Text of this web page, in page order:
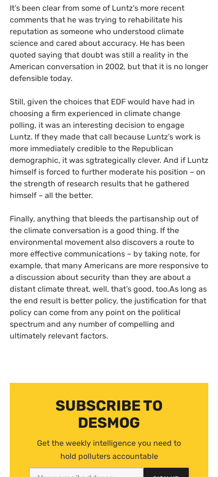
It’s been clear from some of Luntz’s more recent
comments that he was trying to rehabilitate his
reputation as someone who understood climate
science and cared about accuracy. He has been
quoted saying that doubt was still a reality in the
American conversation in 2002, but that it is no longer
defensible today.
Still, given the choices that EDF would have had in
choosing a firm experienced in climate change
polling, it was an interesting decision to engage
Luntz. If they made that call because Luntz’s work is
more immediately credible to the Republican
demographic, it was sgtrategically clever. And if Luntz
himself is forced to further moderate his position – on
the strength of research results that he gathered
himself – all the better.
Finally, anything that bleeds the partisanship out of
the climate conversation is a good thing. If the
environmental movement also discovers a route to
more effective communications – by taking note, for
example, that many Americans are more responsive to
a discussion about security than they are about a
distant climate threat, well, that’s good, too.As long as
the end result is better policy, the justification for that
policy can come from any point on the political
spectrum and any number of compelling and
ultimately relevant factors.
SUBSCRIBE TO
DESMOG
Get the weekly intelligence you need to
hold polluters accountable